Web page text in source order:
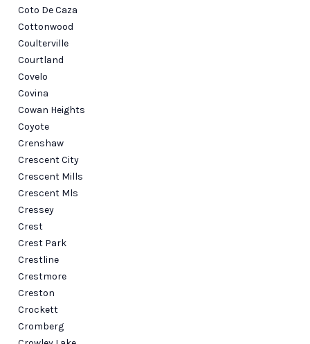
Coto De Caza
Cottonwood
Coulterville
Courtland
Covelo
Covina
Cowan Heights
Coyote
Crenshaw
Crescent City
Crescent Mills
Crescent Mls
Cressey
Crest
Crest Park
Crestline
Crestmore
Creston
Crockett
Cromberg